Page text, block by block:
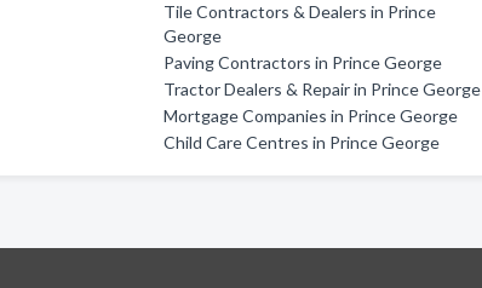
Tile Contractors & Dealers in Prince
George
Paving Contractors in Prince George
Tractor Dealers & Repair in Prince George
Mortgage Companies in Prince George
Child Care Centres in Prince George